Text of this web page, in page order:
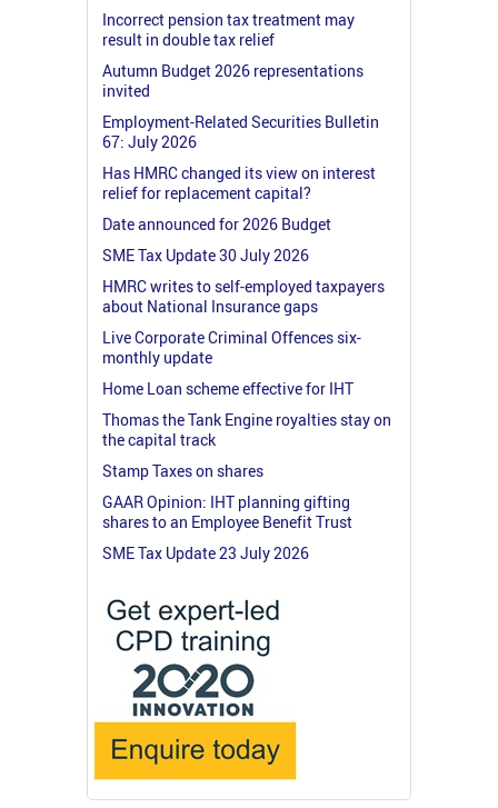
Incorrect pension tax treatment may
result in double tax relief
Autumn Budget 2026 representations
invited
Employment-Related Securities Bulletin
67: July 2026
Has HMRC changed its view on interest
relief for replacement capital?
Date announced for 2026 Budget
SME Tax Update 30 July 2026
HMRC writes to self-employed taxpayers
about National Insurance gaps
Live Corporate Criminal Offences six-
monthly update
Home Loan scheme effective for IHT
Thomas the Tank Engine royalties stay on
the capital track
Stamp Taxes on shares
GAAR Opinion: IHT planning gifting
shares to an Employee Benefit Trust
SME Tax Update 23 July 2026